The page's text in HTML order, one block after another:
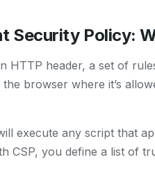
Security Policy:
HTTP header, a set of
browser where it’s
execute any script that
CSP, you define a list of